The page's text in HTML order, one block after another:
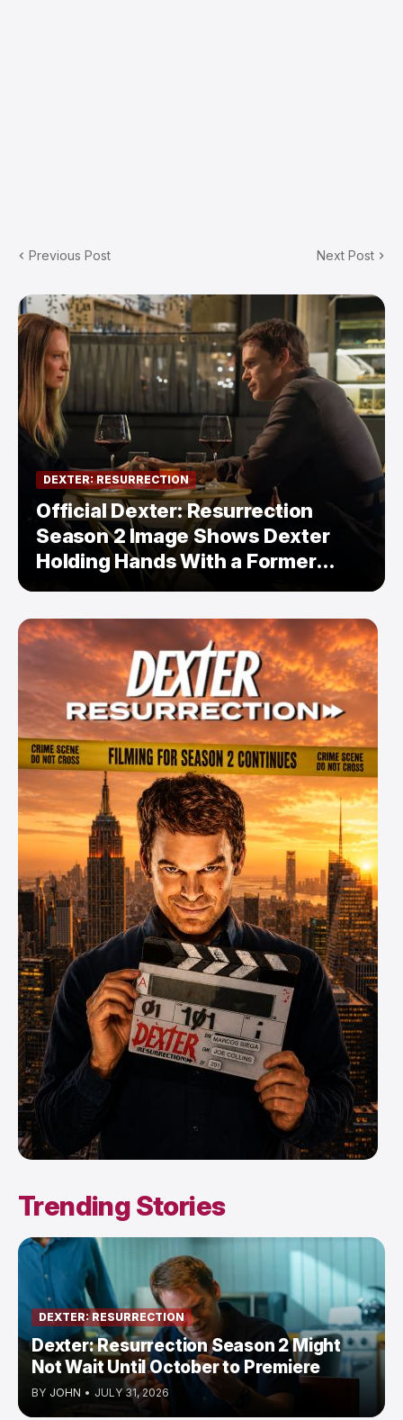
Previous Post Next Post
DEXTER: RESURRECTION
Official Dexter: Resurrection
Season 2 Image Shows Dexter
Holding Hands With a Former
Enemy — But Is There a Twist?
Trending Stories
DEXTER: RESURRECTION
Dexter: Resurrection Season 2 Might
Not Wait Until October to Premiere
BY JOHN • JULY 31, 2026